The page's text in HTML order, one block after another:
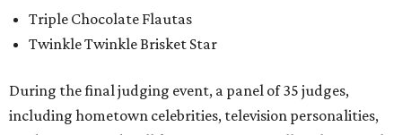
Triple Chocolate Flautas
Twinkle Twinkle Brisket Star
During the final judging event, a panel of 35 judges,
including hometown celebrities, television personalities,